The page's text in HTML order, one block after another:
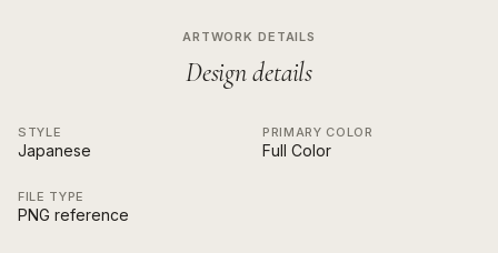
ARTWORK DETAILS
Design details
STYLE
Japanese
PRIMARY COLOR
Full Color
FILE TYPE
PNG reference